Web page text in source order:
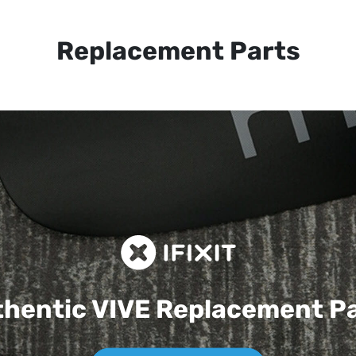
Replacement Parts
VIVEReplacement